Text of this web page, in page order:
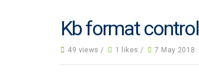
Kb format control
49 views / 1 likes / 7 May 2018